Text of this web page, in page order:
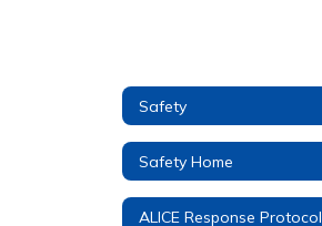
Safety
Safety Home
ALICE Response Protocol